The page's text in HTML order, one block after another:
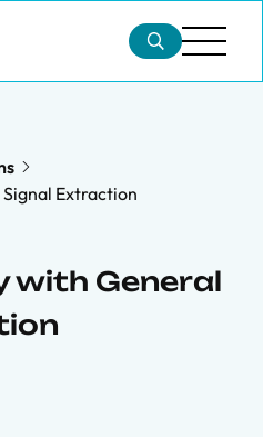
Extraction
with General